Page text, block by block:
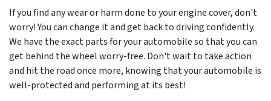
If you find any wear or harm done to your engine cover, don't
worry! You can change it and get back to driving confidently.
We have the exact parts for your automobile so that you can
get behind the wheel worry-free. Don't wait to take action
and hit the road once more, knowing that your automobile is
well-protected and performing at its best!